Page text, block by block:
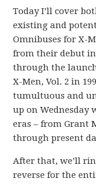
Today I’ll cover
existing and
Omnibuses for X-
from their debut in
through the
X-Men, Vol. 2 in
tumultuous and
up on Wednesday
eras – from Grant
through present
After that, we’ll
reverse for the